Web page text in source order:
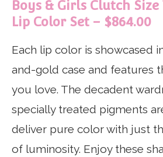
Boys & Girls Clutch Size
Lip Color Set – $864.00
Each lip color is showcased
and-gold case and features
you love. The decadent
specially treated pigments
deliver pure color with just
of luminosity. Enjoy these